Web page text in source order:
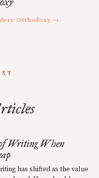
Orthodoxy →
Writing When
has shifted as the value